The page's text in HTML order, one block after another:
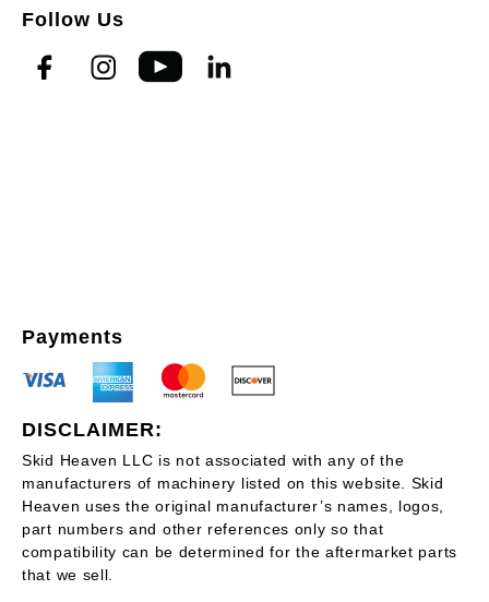
Follow Us
Payments
DISCLAIMER:
Skid Heaven LLC is not associated with any of the
manufacturers of machinery listed on this website. Skid
Heaven uses the original manufacturer’s names, logos,
part numbers and other references only so that
compatibility can be determined for the aftermarket parts
that we sell.